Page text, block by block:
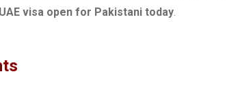
UAE visa open for Pakistani today.